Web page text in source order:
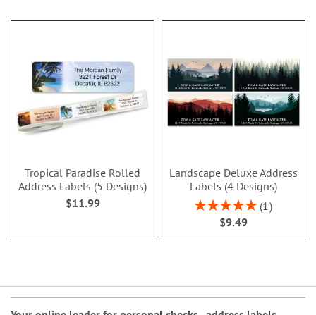
Tropical Paradise Rolled
Address Labels (5 Designs)
$11.99
Landscape Deluxe Address
Labels (4 Designs)
Rating:
100%
1
$9.49